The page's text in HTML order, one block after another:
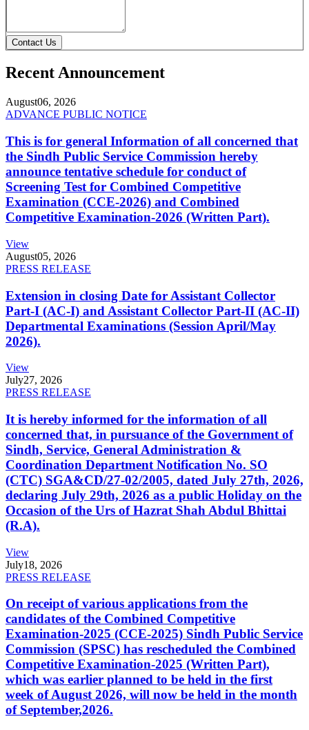
Contact Us
Recent Announcement
August06, 2026
ADVANCE PUBLIC NOTICE
This is for general Information of all concerned that
the Sindh Public Service Commission hereby
announce tentative schedule for conduct of
Screening Test for Combined Competitive
Examination (CCE-2026) and Combined
Competitive Examination-2026 (Written Part).
View
August05, 2026
PRESS RELEASE
Extension in closing Date for Assistant Collector
Part-I (AC-I) and Assistant Collector Part-II (AC-II)
Departmental Examinations (Session April/May
2026).
View
July27, 2026
PRESS RELEASE
It is hereby informed for the information of all
concerned that, in pursuance of the Government of
Sindh, Service, General Administration &
Coordination Department Notification No. SO
(CTC) SGA&CD/27-02/2005, dated July 27th, 2026,
declaring July 29th, 2026 as a public Holiday on the
Occasion of the Urs of Hazrat Shah Abdul Bhittai
(R.A).
View
July18, 2026
PRESS RELEASE
On receipt of various applications from the
candidates of the Combined Competitive
Examination-2025 (CCE-2025) Sindh Public Service
Commission (SPSC) has rescheduled the Combined
Competitive Examination-2025 (Written Part),
which was earlier planned to be held in the first
week of August 2026, will now be held in the month
of September,2026.